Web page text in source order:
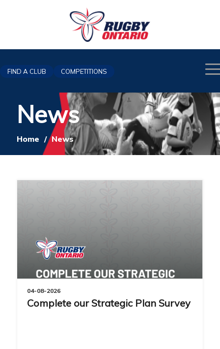
FIND A CLUB COMPETITIONS
News
Home /News
04-08-2026
Complete our Strategic Plan Survey